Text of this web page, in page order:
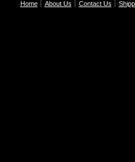
Home About Us Contact Us